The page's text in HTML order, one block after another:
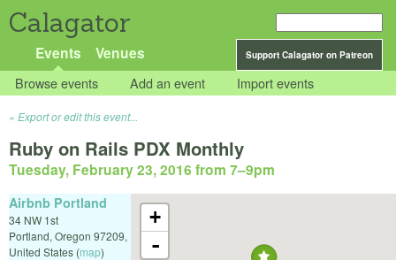
Calagator
Support Calagator on Patreon
Events Venues
Browse events Add an event Import events
Export or edit this event...
Ruby on Rails PDX Monthly
Tuesday, February 23, 2016 from 7–9pm
+
-
Airbnb Portland
34 NW 1st
Portland, Oregon 97209,
United States (map)